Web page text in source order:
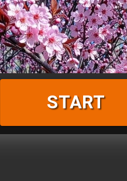
START